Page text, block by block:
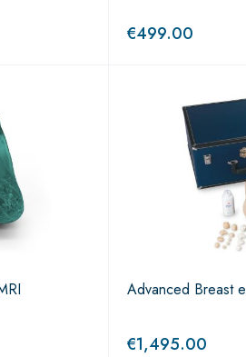
€499.00
Advanced Breast
€1,495.00